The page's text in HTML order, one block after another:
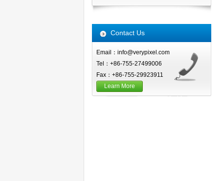
Contact Us
Email：info@verypixel.com
Tel：+86-755-27499006
Fax：+86-755-29923911
Learn More